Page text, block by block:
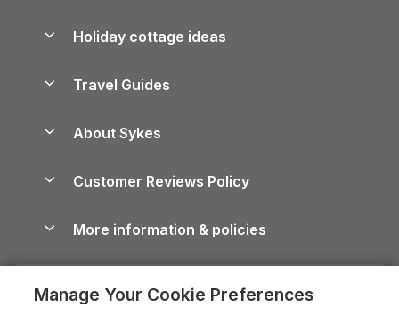
Lake District Cottages
North York Moors Holiday Cottages
Cornwall Holiday Cottages
Devon Holiday Cottages
Whitby Holiday Cottages
Holiday Cottages in the Cotswolds
Holiday Parks in Wales
Holiday cottage ideas
Holiday Parks
Dog-Friendly Cottages
Dog-Friendly Log Cabins
Holiday Cottages with Pools
Travel Guides
Cairngorms Guide
About Sykes
Careers
Press & media
What our customers say
Customer Reviews Policy
More information & policies
Privacy policy
Cookie policy
Manage Your Cookie Preferences